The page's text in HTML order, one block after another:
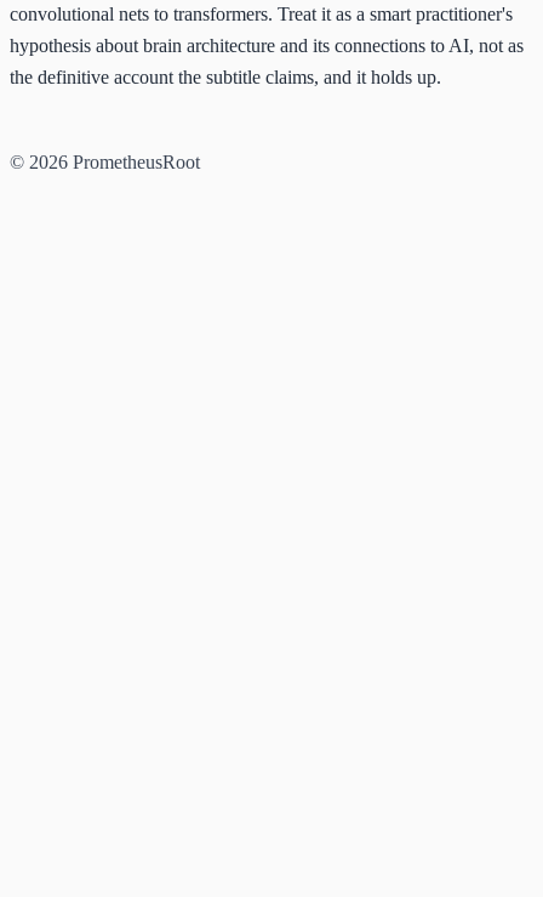
convolutional nets to transformers. Treat it as a smart practitioner's
hypothesis about brain architecture and its connections to AI, not as
the definitive account the subtitle claims, and it holds up.
© 2026 PrometheusRoot